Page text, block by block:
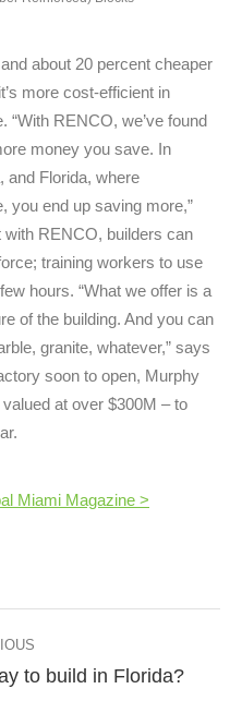
about 20 percent cheaper
more cost-efficient in
“With RENCO, we’ve found
money you save. In
and Florida, where
you end up saving more,”
RENCO, builders can
training workers to use
hours. “What we offer is a
of the building. And you can
granite, whatever,” says
soon to open, Murphy
at over $300M – to
Miami Magazine >
to build in Florida?